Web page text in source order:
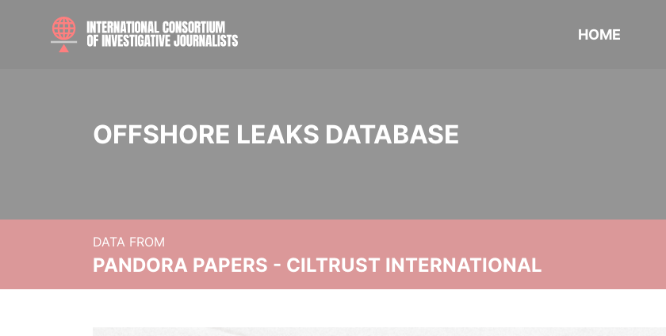
HOME
OFFSHORE LEAKS DATABASE
DATA FROM
PANDORA PAPERS - CILTRUST INTERNATIONAL